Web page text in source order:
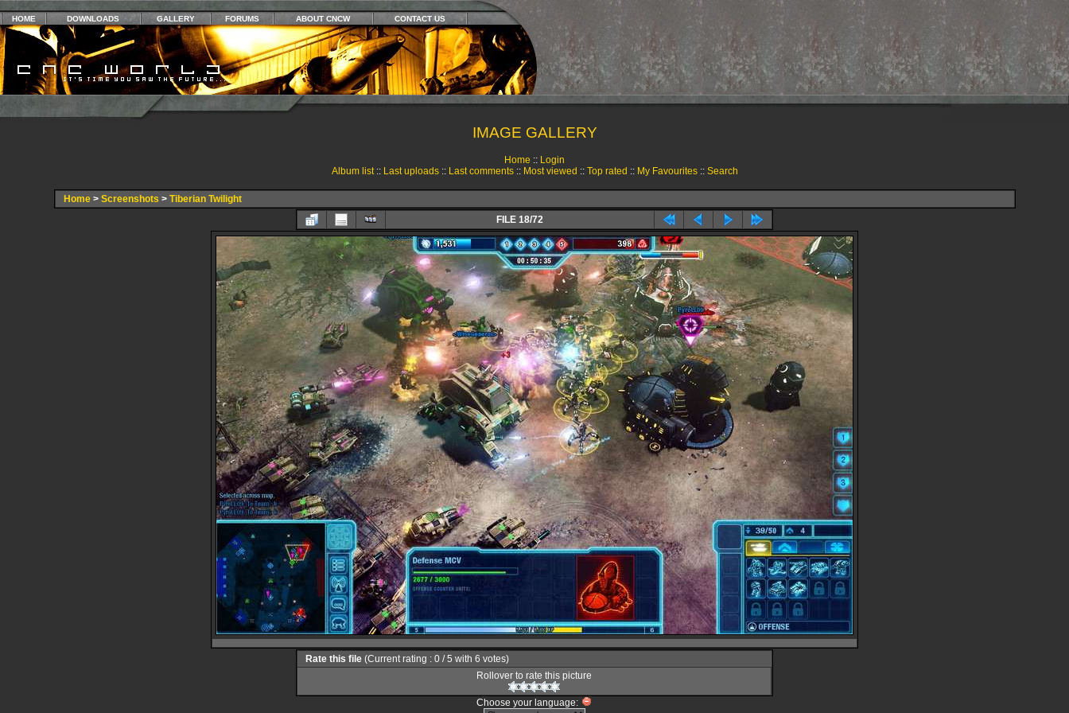
HOME DOWNLOADS GALLERY FORUMS ABOUT CNCW CONTACT US
IMAGE GALLERY
Home :: Login
Album list:: Last uploads:: Last comments:: Most viewed :: Top rated :: My Favourites:: Search
Home> Screenshots > Tiberian Twilight
FILE 18/72
Rate this file (Current rating : 0 / 5 with 6 votes)
Rollover to rate this picture
Choose your language: